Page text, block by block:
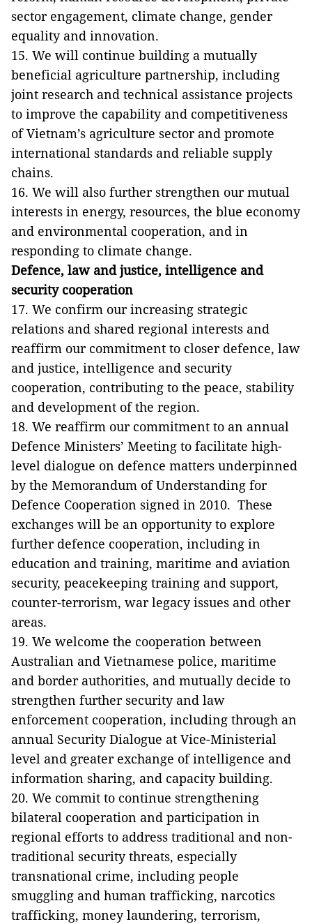
sector engagement, climate change, gender
equality and innovation.
15. We will continue building a mutually
beneficial agriculture partnership, including
joint research and technical assistance projects
to improve the capability and competitiveness
of Vietnam’s agriculture sector and promote
international standards and reliable supply
chains.
16. We will also further strengthen our mutual
interests in energy, resources, the blue economy
and environmental cooperation, and in
responding to climate change.
Defence, law and justice, intelligence and
security cooperation
17. We confirm our increasing strategic
relations and shared regional interests and
reaffirm our commitment to closer defence, law
and justice, intelligence and security
cooperation, contributing to the peace, stability
and development of the region.
18. We reaffirm our commitment to an annual
Defence Ministers’ Meeting to facilitate high-
level dialogue on defence matters underpinned
by the Memorandum of Understanding for
Defence Cooperation signed in 2010. These
exchanges will be an opportunity to explore
further defence cooperation, including in
education and training, maritime and aviation
security, peacekeeping training and support,
counter-terrorism, war legacy issues and other
areas.
19. We welcome the cooperation between
Australian and Vietnamese police, maritime
and border authorities, and mutually decide to
strengthen further security and law
enforcement cooperation, including through an
annual Security Dialogue at Vice-Ministerial
level and greater exchange of intelligence and
information sharing, and capacity building.
20. We commit to continue strengthening
bilateral cooperation and participation in
regional efforts to address traditional and non-
traditional security threats, especially
transnational crime, including people
smuggling and human trafficking, narcotics
trafficking, money laundering, terrorism,